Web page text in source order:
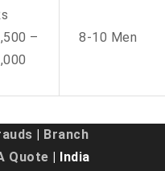
–
8-10 Men
Branch
Quote | India